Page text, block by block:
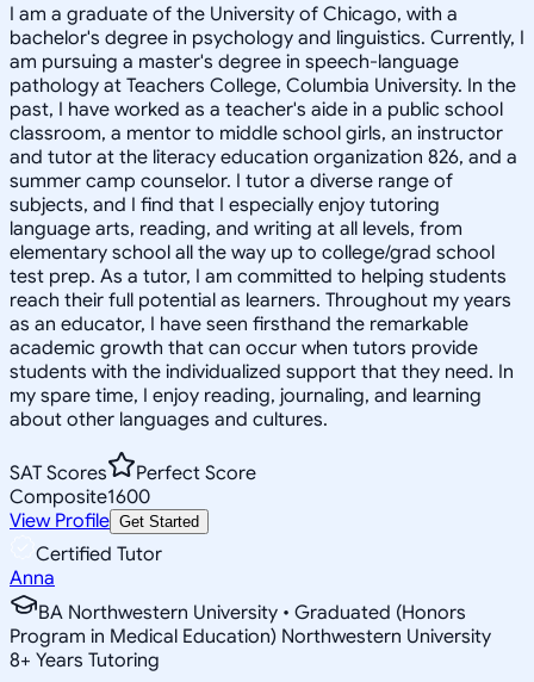
I am a graduate of the University of Chicago, with a
bachelor's degree in psychology and linguistics. Currently, I
am pursuing a master's degree in speech-language
pathology at Teachers College, Columbia University. In the
past, I have worked as a teacher's aide in a public school
classroom, a mentor to middle school girls, an instructor
and tutor at the literacy education organization 826, and a
summer camp counselor. I tutor a diverse range of
subjects, and I find that I especially enjoy tutoring
language arts, reading, and writing at all levels, from
elementary school all the way up to college/grad school
test prep. As a tutor, I am committed to helping students
reach their full potential as learners. Throughout my years
as an educator, I have seen firsthand the remarkable
academic growth that can occur when tutors provide
students with the individualized support that they need. In
my spare time, I enjoy reading, journaling, and learning
about other languages and cultures.
SAT Scores
Perfect Score
Composite1600
View Profile Get Started
Certified Tutor
Anna
BA Northwestern University • Graduated (Honors
Program in Medical Education) Northwestern University
8+ Years Tutoring